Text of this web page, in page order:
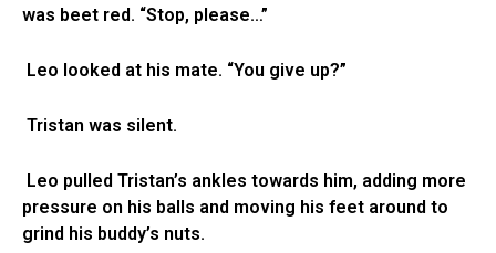
was beet red. “Stop, please…”
Leo looked at his mate. “You give up?”
Tristan was silent.
Leo pulled Tristan’s ankles towards him, adding more
pressure on his balls and moving his feet around to
grind his buddy’s nuts.